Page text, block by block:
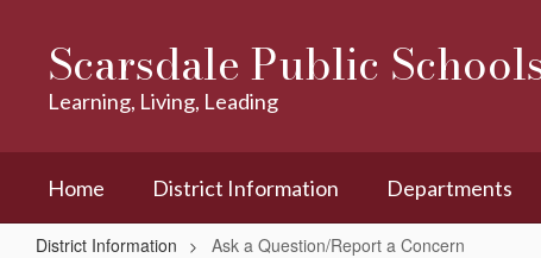
contentScarsdale Public
Learning, Living, Leading
Home District Information Departments
District Information Ask a Question/Report a Concern